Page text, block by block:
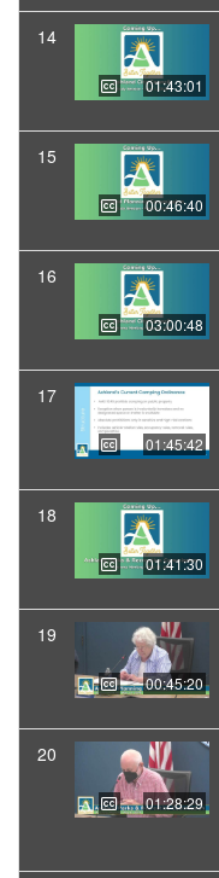
14
01:43:01
15
00:46:40
16
03:00:48
17
01:45:42
18
01:41:30
19
00:45:20
20
01:28:29